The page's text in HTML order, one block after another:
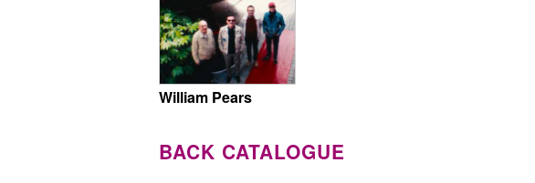
William Pears
BACK CATALOGUE